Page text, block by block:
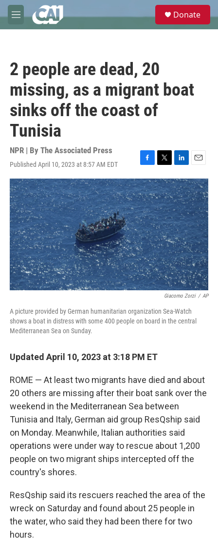
Skip to main content
M
e
e
Donate
2 people are dead, 20
missing, as a migrant boat
sinks off the coast of
Tunisia
NPR | By The Associated Press
Published April 10, 2023 at 8:57 AM EDT
F
a
c
e
b
o
o
k
T
w
i
t
t
e
r
L
i
n
k
e
d
I
n
E
m
a
i
l
Giacomo Zorzi / AP
A picture provided by German humanitarian organization Sea-Watch
shows a boat in distress with some 400 people on board in the central
Mediterranean Sea on Sunday.
Updated April 10, 2023 at 3:18 PM ET
ROME — At least two migrants have died and about
20 others are missing after their boat sank over the
weekend in the Mediterranean Sea between
Tunisia and Italy, German aid group ResQship said
on Monday. Meanwhile, Italian authorities said
operations were under way to rescue about 1,200
people on two migrant ships intercepted off the
country's shores.
ResQship said its rescuers reached the area of the
wreck on Saturday and found about 25 people in
the water, who said they had been there for two
hours.